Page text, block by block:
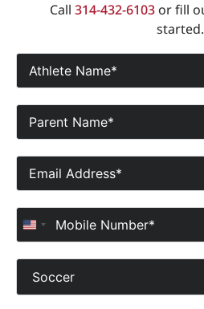
Call 314-432-6103 or fill
started.
United States +1